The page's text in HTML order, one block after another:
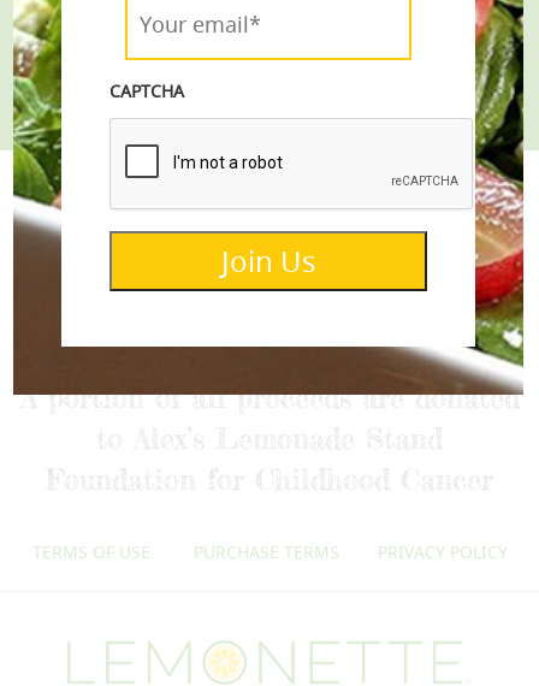
Join
A portion of all proceeds are donated
to Alex’s Lemonade Stand
Foundation for Childhood Cancer
TERMS OF USE PURCHASE TERMS PRIVACY POLICY
email* *
CAPTCHA
Join Us